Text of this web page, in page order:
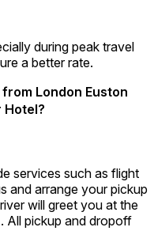
during peak travel
a better rate.
London Euston
Hotel?
services such as flight
and arrange your pickup
will greet you at the
All pickup and dropoff